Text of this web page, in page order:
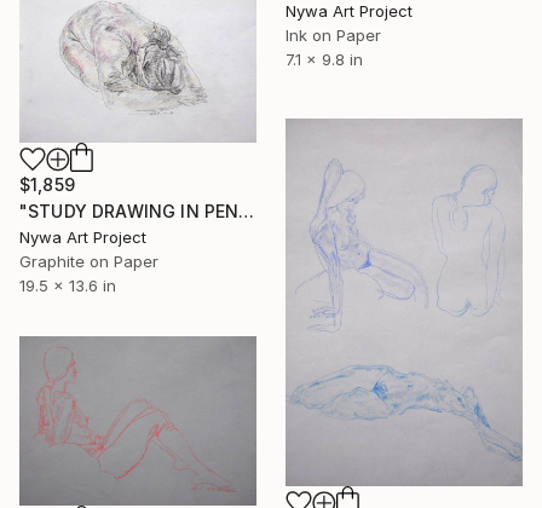
Nywa Art Project
Ink on Paper
7.1 x 9.8 in
$1,859
"STUDY DRAWING IN PENCIL AND COLORED PASTELS: NUDE KNEELING - Studies, sketches and drawings in pencils, colored pencils, graphite and crayons series" Drawing
Nywa Art Project
Graphite on Paper
19.5 x 13.6 in